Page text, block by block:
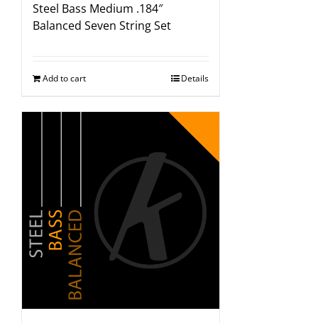
Steel Bass Medium .184″
Balanced Seven String Set
Add to cart Details